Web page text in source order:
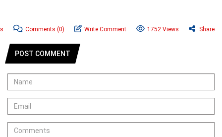
Comments (0) Write Comment 1752 Views Share
POST COMMENT